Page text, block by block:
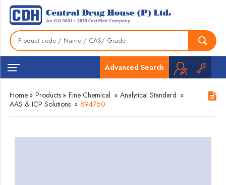
Advanced Search
Home » Products » Fine Chemical » Analytical Standard »
AAS & ICP Solutions » 894760